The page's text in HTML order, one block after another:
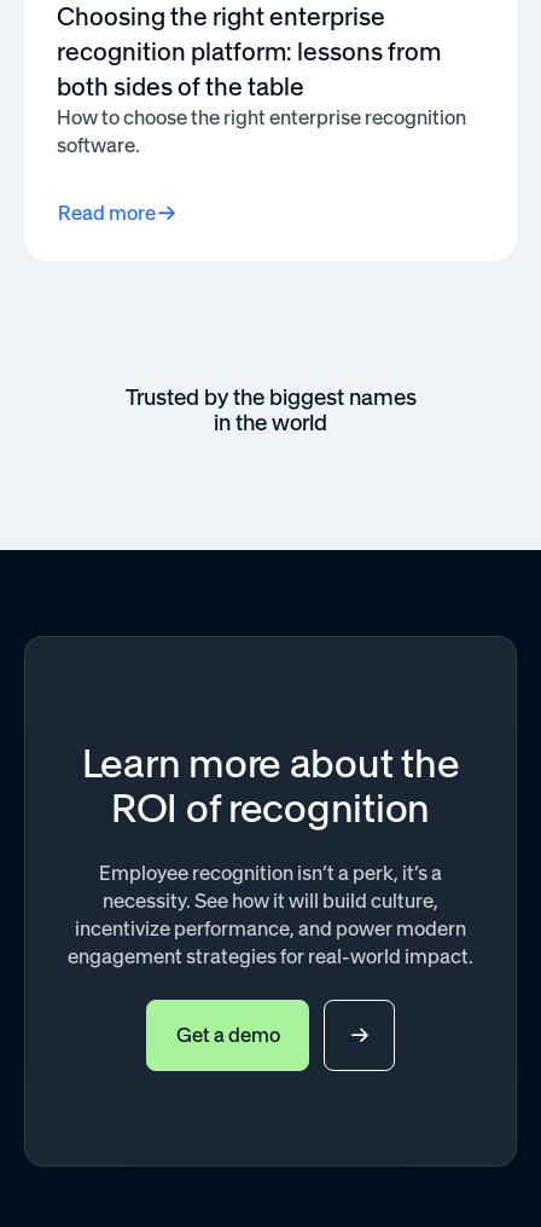
Choosing the right enterprise
recognition platform: lessons from
both sides of the table
How to choose the right enterprise recognition
software.
Read more
Trusted by the biggest names
in the world
Learn more about the
ROI of recognition
Employee recognition isn’t a perk, it’s a
necessity. See how it will build culture,
incentivize performance, and power modern
engagement strategies for real-world impact.
Get a demo